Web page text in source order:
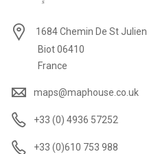
1684 Chemin De St Julien
Biot 06410
France
maps@maphouse.co.uk
+33 (0) 4936 57252
+33 (0)610 753 988